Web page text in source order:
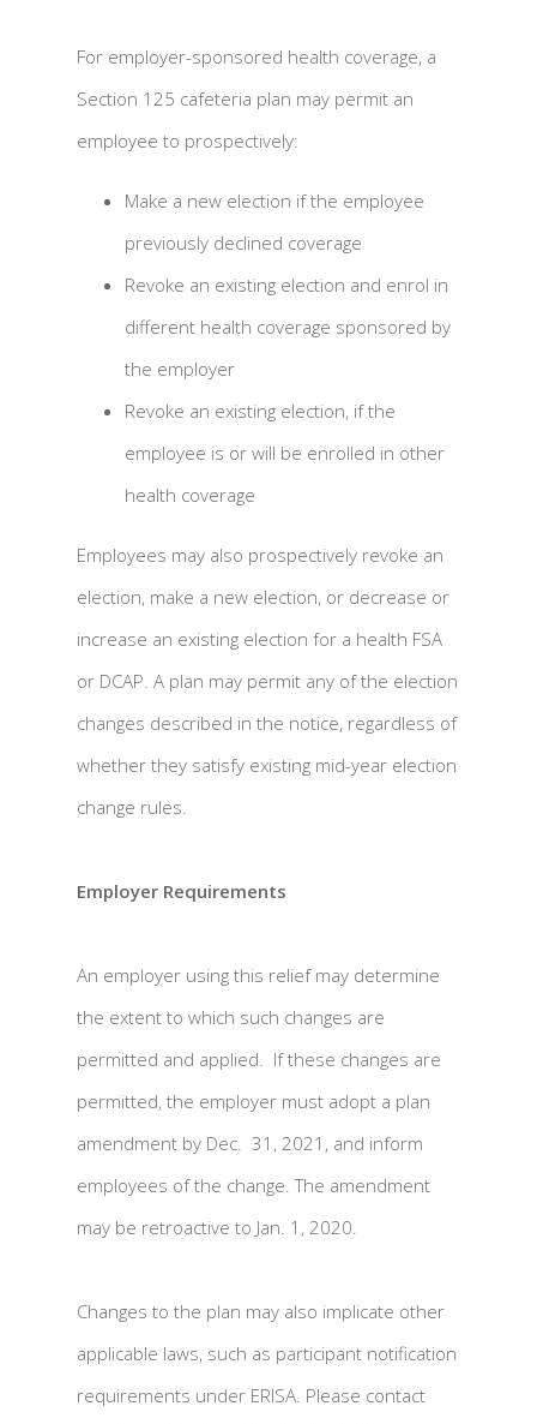
For employer-sponsored health coverage, a
Section 125 cafeteria plan may permit an
employee to prospectively:
Make a new election if the employee
previously declined coverage
Revoke an existing election and enrol in
different health coverage sponsored by
the employer
Revoke an existing election, if the
employee is or will be enrolled in other
health coverage
Employees may also prospectively revoke an
election, make a new election, or decrease or
increase an existing election for a health FSA
or DCAP. A plan may permit any of the election
changes described in the notice, regardless of
whether they satisfy existing mid-year election
change rules.
Employer Requirements
An employer using this relief may determine
the extent to which such changes are
permitted and applied. If these changes are
permitted, the employer must adopt a plan
amendment by Dec. 31, 2021, and inform
employees of the change. The amendment
may be retroactive to Jan. 1, 2020.
Changes to the plan may also implicate other
applicable laws, such as participant notification
requirements under ERISA. Please contact